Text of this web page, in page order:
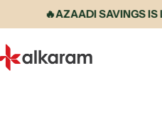
🔥AZAADI SAVINGS IS LIVE
Alkaram International store